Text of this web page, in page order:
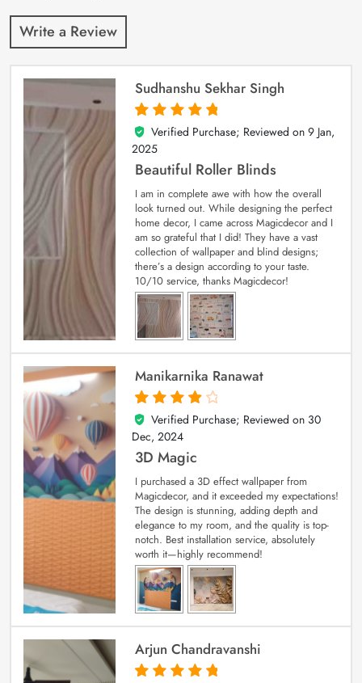
Write a Review
Sudhanshu Sekhar Singh
5
out of 5
Verified Purchase; Reviewed on 9 Jan,
2025
Beautiful Roller Blinds
I am in complete awe with how the overall
look turned out. While designing the perfect
home decor, I came across Magicdecor and I
am so grateful that I did! They have a vast
collection of wallpaper and blind designs;
there’s a design according to your taste.
10/10 service, thanks Magicdecor!
Manikarnika Ranawat
4
out of 5
Verified Purchase; Reviewed on 30
Dec, 2024
3D Magic
I purchased a 3D effect wallpaper from
Magicdecor, and it exceeded my expectations!
The design is stunning, adding depth and
elegance to my room, and the quality is top-
notch. Best installation service, absolutely
worth it—highly recommend!
Arjun Chandravanshi